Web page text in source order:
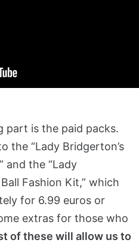
part is the paid packs.
the “Lady Bridgerton’s
and the “Lady
Fashion Kit,” which
for 6.99 euros or
extras for those who
of these will allow us to